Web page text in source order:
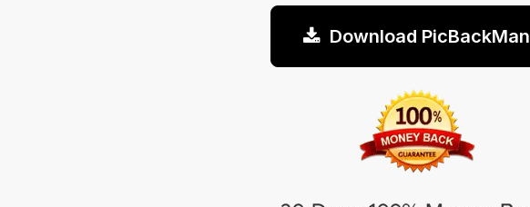
Download PicBackMan